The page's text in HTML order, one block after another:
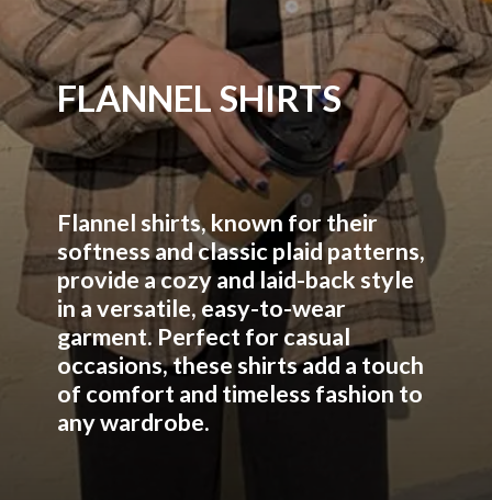
FLANNEL SHIRTS
Flannel shirts, known for their
softness and classic plaid patterns,
provide a cozy and laid-back style
in a versatile, easy-to-wear
garment. Perfect for casual
occasions, these shirts add a touch
of comfort and timeless fashion to
any wardrobe.